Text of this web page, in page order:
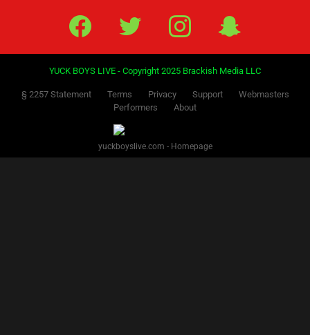
Facebook Twitter IG Snap
YUCK BOYS LIVE - Copyright 2025 Brackish Media LLC
§ 2257 Statement Terms Privacy Support
Webmasters
Performers
About
yuckboyslive.com - Homepage